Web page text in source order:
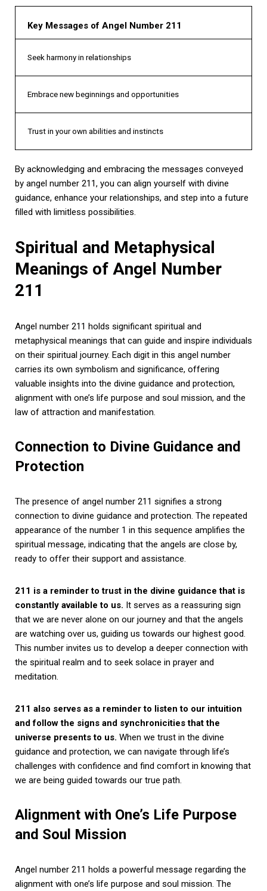
Key Messages of Angel Number 211
Seek harmony in relationships
Embrace new beginnings and opportunities
Trust in your own abilities and instincts
By acknowledging and embracing the messages conveyed
by angel number 211, you can align yourself with divine
guidance, enhance your relationships, and step into a future
filled with limitless possibilities.
Spiritual and Metaphysical
Meanings of Angel Number
211
Angel number 211 holds significant spiritual and
metaphysical meanings that can guide and inspire individuals
on their spiritual journey. Each digit in this angel number
carries its own symbolism and significance, offering
valuable insights into the divine guidance and protection,
alignment with one’s life purpose and soul mission, and the
law of attraction and manifestation.
Connection to Divine Guidance and
Protection
The presence of angel number 211 signifies a strong
connection to divine guidance and protection. The repeated
appearance of the number 1 in this sequence amplifies the
spiritual message, indicating that the angels are close by,
ready to offer their support and assistance.
211 is a reminder to trust in the divine guidance that is
constantly available to us. It serves as a reassuring sign
that we are never alone on our journey and that the angels
are watching over us, guiding us towards our highest good.
This number invites us to develop a deeper connection with
the spiritual realm and to seek solace in prayer and
meditation.
211 also serves as a reminder to listen to our intuition
and follow the signs and synchronicities that the
universe presents to us. When we trust in the divine
guidance and protection, we can navigate through life’s
challenges with confidence and find comfort in knowing that
we are being guided towards our true path.
Alignment with One’s Life Purpose
and Soul Mission
Angel number 211 holds a powerful message regarding the
alignment with one’s life purpose and soul mission. The